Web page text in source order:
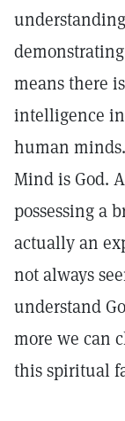
means there
intelligence
human
Mind is God.
possessing a
actually an
not always
understand
more we can
this spiritual